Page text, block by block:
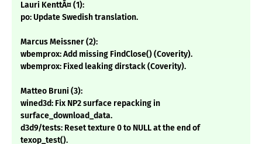
Lauri KenttÃ¤ (1):
po: Update Swedish translation.
Marcus Meissner (2):
wbemprox: Add missing FindClose() (Coverity).
wbemprox: Fixed leaking dirstack (Coverity).
Matteo Bruni (3):
wined3d: Fix NP2 surface repacking in
surface_download_data.
d3d9/tests: Reset texture 0 to NULL at the end of
texop_test().